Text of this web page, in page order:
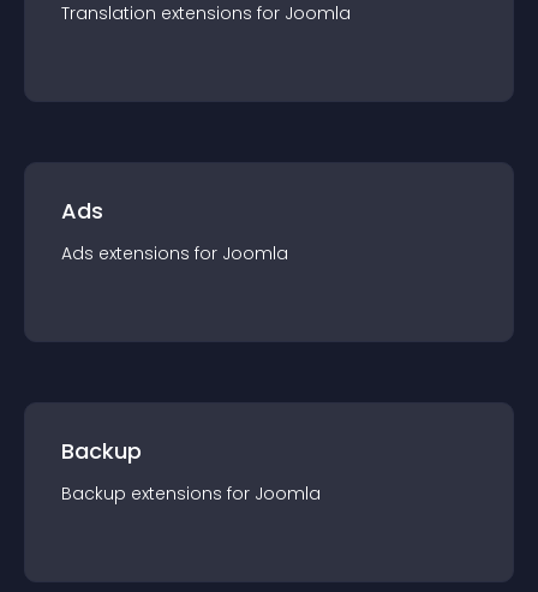
Translation extensions for Joomla
Ads
Ads extensions for Joomla
Backup
Backup extensions for Joomla